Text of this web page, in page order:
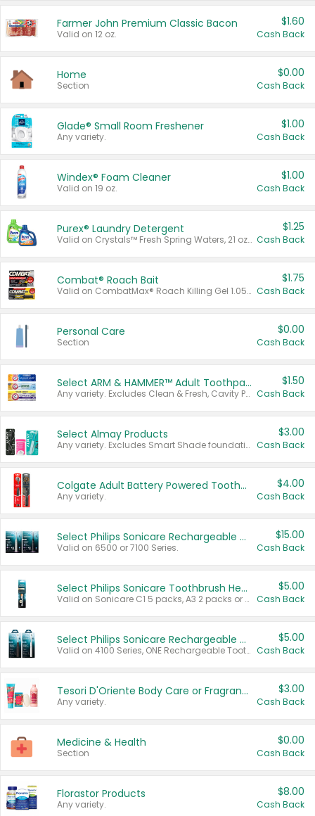
Farmer John Premium Classic Bacon
Valid on 12 oz.
$1.60
Cash Back
Home
Section
$0.00
Cash Back
Glade® Small Room Freshener
Any variety.
$1.00
Cash Back
Windex® Foam Cleaner
Valid on 19 oz.
$1.00
Cash Back
Purex® Laundry Detergent
Valid on Crystals™ Fresh Spring Waters, 21 oz and Liquid Laundry Detergent, Mountain Breeze 33 Loads 50 oz, Mountain Breeze 95 oz, Natural Linen 83 Loads 150 oz, Oxi 43.5 oz, Oxi 128 oz and Ultra Liquid Laundry Detergent, Advanced Oxi with Odor Fighter 6 × 40 oz, Fresh Mountain Breeze, 2 × 170 oz, Mountain Breeze 6 × 40 oz.
$1.25
Cash Back
Combat® Roach Bait
Valid on CombatMax® Roach Killing Gel 1.05 oz or Combat® Small and Large Roach Baits 12 ct.
$1.75
Cash Back
Personal Care
Section
$0.00
Cash Back
Select ARM & HAMMER™ Adult Toothpastes
Any variety. Excludes Clean & Fresh, Cavity Protection, and trial and travel sizes.
$1.50
Cash Back
Select Almay Products
Any variety. Excludes Smart Shade foundation, 80 ct makeup removers, and deodorants.
$3.00
Cash Back
Colgate Adult Battery Powered Toothbrushes
Any variety.
$4.00
Cash Back
Select Philips Sonicare Rechargeable Toothbrushes
Valid on 6500 or 7100 Series.
$15.00
Cash Back
Select Philips Sonicare Toothbrush Heads
Valid on Sonicare C1 5 packs, A3 2 packs or Optimal 3 packs.
$5.00
Cash Back
Select Philips Sonicare Rechargeable Toothbrushes
Valid on 4100 Series, ONE Rechargeable Toothbrush, 2100 Series or Sonicare for Kids Pets.
$5.00
Cash Back
Tesori D'Oriente Body Care or Fragrance
Any variety.
$3.00
Cash Back
Medicine & Health
Section
$0.00
Cash Back
Florastor Products
Any variety.
$8.00
Cash Back